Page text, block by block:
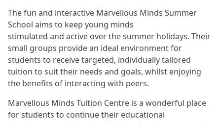
The fun and interactive Marvellous Minds Summer
School aims to keep young minds
stimulated and active over the summer holidays. Their
small groups provide an ideal environment for
students to receive targeted, individually tailored
tuition to suit their needs and goals, whilst enjoying
the benefits of interacting with peers.
Marvellous Minds Tuition Centre is a wonderful place
for students to continue their educational